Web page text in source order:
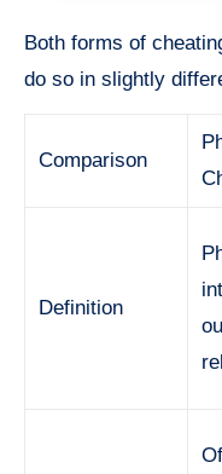
Both forms of
do so in slightly
Comparison
Definition